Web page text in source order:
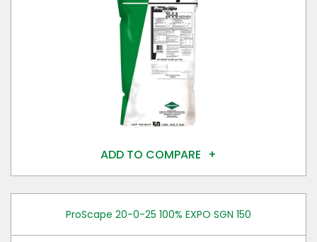
ADD TO COMPARE
ProScape 20-0-25 100% EXPO SGN 150